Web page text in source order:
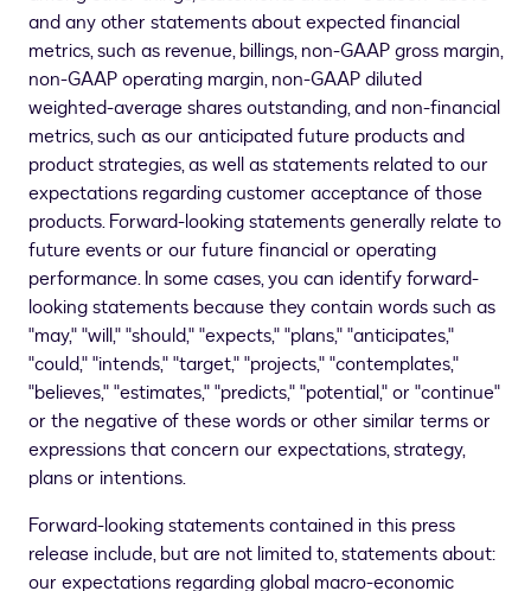
and any other statements about expected financial
metrics, such as revenue, billings, non-GAAP gross margin,
non-GAAP operating margin, non-GAAP diluted
weighted-average shares outstanding, and non-financial
metrics, such as our anticipated future products and
product strategies, as well as statements related to our
expectations regarding customer acceptance of those
products. Forward-looking statements generally relate to
future events or our future financial or operating
performance. In some cases, you can identify forward-
looking statements because they contain words such as
"may," "will," "should," "expects," "plans," "anticipates,"
"could," "intends," "target," "projects," "contemplates,"
"believes," "estimates," "predicts," "potential," or "continue"
or the negative of these words or other similar terms or
expressions that concern our expectations, strategy,
plans or intentions.
Forward-looking statements contained in this press
release include, but are not limited to, statements about:
our expectations regarding global macro-economic